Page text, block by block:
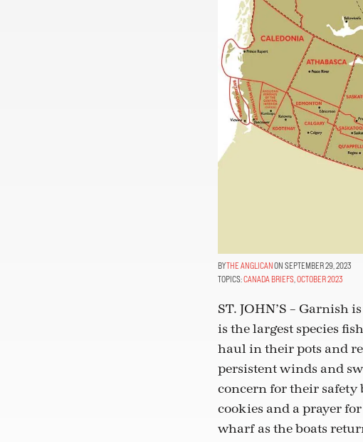
THE ANGLICANON SEPTEMBER 29, 2023
TOPICS:CANADA BRIEFS, OCTOBER 2023
ST. JOHN’S – Garnish
is the largest species
haul in their pots and
persistent winds and
concern for their safety
cookies and a prayer
wharf as the boats